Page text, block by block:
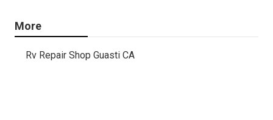
More
Rv Repair Shop Guasti CA